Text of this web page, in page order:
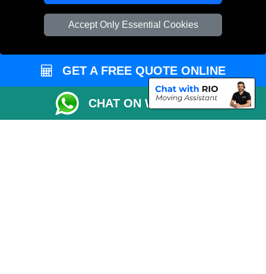
Accept Only Essential Cookies
Payments
Distance Checker
Parking Permit
Driver Registration
GET A FREE QUOTE ONLINE
CHAT ON WHATSAPP